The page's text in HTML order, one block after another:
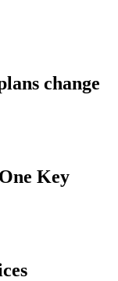
change
Key